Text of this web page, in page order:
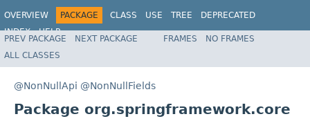
OVERVIEW PACKAGE CLASS USE TREE
DEPRECATED
INDEX
HELP
Spring Framework
PREV PACKAGE NEXT PACKAGE FRAMES
NO FRAMES
ALL CLASSES
@NonNullApi @NonNullFields
Package org.springframework.core